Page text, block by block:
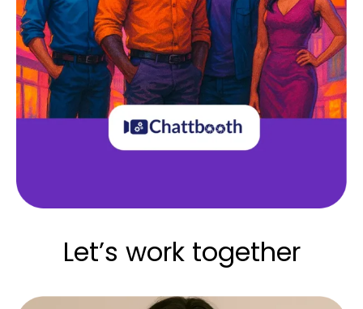
Let’s work together